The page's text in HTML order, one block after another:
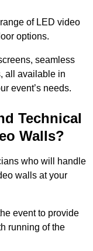
of LED video
options.
seamless
all available in
event’s needs.
Technical
Walls?
who will handle
walls at your
event to provide
running of the